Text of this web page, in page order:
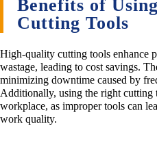
Benefits of
Cutting Tools
High-quality cutting tools enhance
wastage, leading to cost savings.
minimizing downtime caused by
Additionally, using the right cutting
workplace, as improper tools can
work quality.